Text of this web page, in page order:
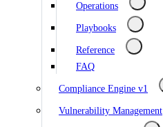
Operations
Playbooks
Reference
FAQ
Compliance Engine v1
Vulnerability Management